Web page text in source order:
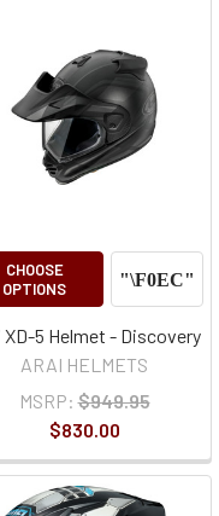
CHOOSE
OPTIONS
XD-5 Helmet - Discovery
ARAI HELMETS
MSRP: $949.95
$830.00